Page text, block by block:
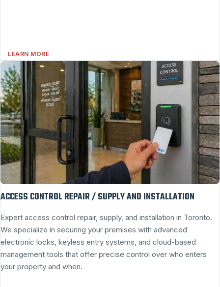
LEARN MORE
ACCESS CONTROL REPAIR / SUPPLY AND INSTALLATION
Expert access control repair, supply, and installation in Toronto.
We specialize in securing your premises with advanced
electronic locks, keyless entry systems, and cloud-based
management tools that offer precise control over who enters
your property and when.